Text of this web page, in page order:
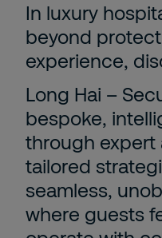
In luxury
beyond
experience,
Long Hai –
bespoke,
through expert
tailored
seamless,
where guests